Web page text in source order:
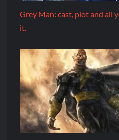
Grey Man: cast, plot and all
it.